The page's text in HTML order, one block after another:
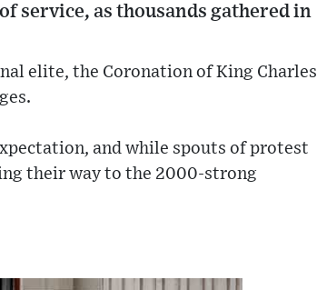
service, as thousands gathered in
elite, the Coronation of King Charles
and while spouts of protest
their way to the 2000-strong